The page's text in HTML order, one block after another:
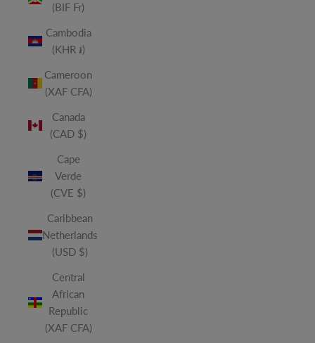
(BIF Fr)
Cambodia
(KHR ៛)
Cameroon
(XAF CFA)
Canada
(CAD $)
Cape
Verde
(CVE $)
Caribbean
Netherlands
(USD $)
Central
African
Republic
(XAF CFA)